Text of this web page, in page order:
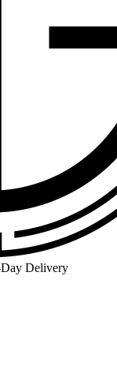
Day Delivery